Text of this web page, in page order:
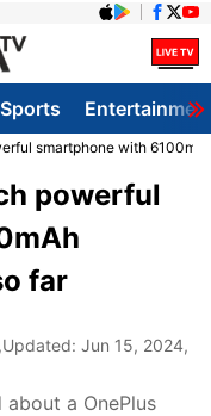
Sports
smartphone with
powerful
far
,Updated: Jun 15, 2024,
a OnePlus